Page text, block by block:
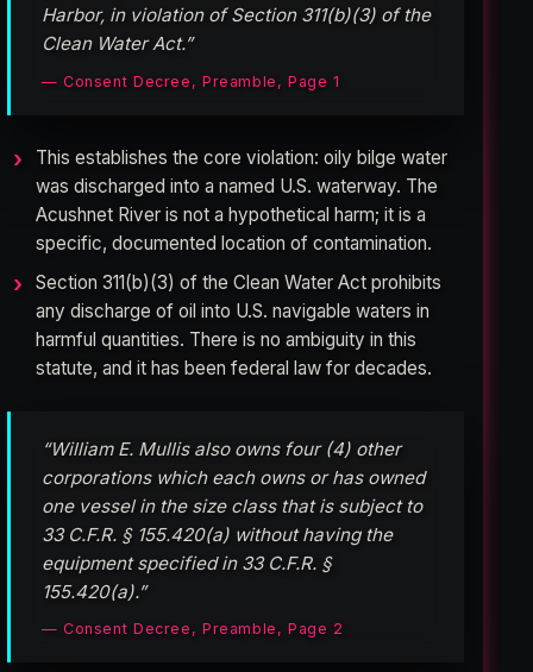
Harbor, in violation of Section 311(b)(3) of the
Clean Water Act.”
— Consent Decree, Preamble, Page 1
This establishes the core violation: oily bilge water
was discharged into a named U.S. waterway. The
Acushnet River is not a hypothetical harm; it is a
specific, documented location of contamination.
Section 311(b)(3) of the Clean Water Act prohibits
any discharge of oil into U.S. navigable waters in
harmful quantities. There is no ambiguity in this
statute, and it has been federal law for decades.
“William E. Mullis also owns four (4) other
corporations which each owns or has owned
one vessel in the size class that is subject to
33 C.F.R. § 155.420(a) without having the
equipment specified in 33 C.F.R. §
155.420(a).”
— Consent Decree, Preamble, Page 2